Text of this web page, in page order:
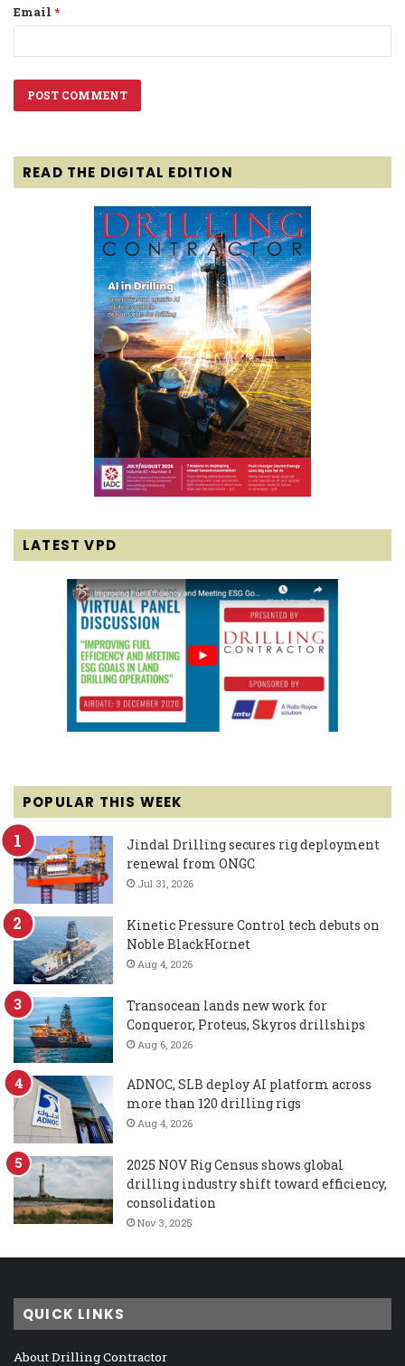
Email *
READ THE DIGITAL EDITION
LATEST VPD
POPULAR THIS WEEK
Jindal Drilling secures rig deployment
renewal from ONGC
Jul 31, 2026
Kinetic Pressure Control tech debuts on
Noble BlackHornet
Aug 4, 2026
Transocean lands new work for
Conqueror, Proteus, Skyros drillships
Aug 6, 2026
ADNOC, SLB deploy AI platform across
more than 120 drilling rigs
Aug 4, 2026
2025 NOV Rig Census shows global
drilling industry shift toward efficiency,
consolidation
Nov 3, 2025
QUICK LINKS
About Drilling Contractor